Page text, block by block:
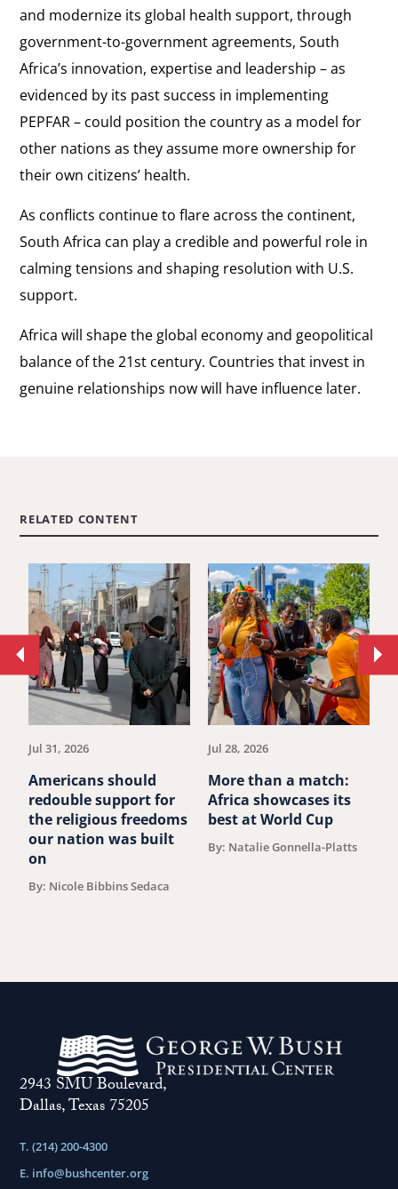
and modernize its global health support, through
government-to-government agreements, South
Africa’s innovation, expertise and leadership – as
evidenced by its past success in implementing
PEPFAR – could position the country as a model for
other nations as they assume more ownership for
their own citizens’ health.
As conflicts continue to flare across the continent,
South Africa can play a credible and powerful role in
calming tensions and shaping resolution with U.S.
support.
Africa will shape the global economy and geopolitical
balance of the 21st century. Countries that invest in
genuine relationships now will have influence later.
RELATED CONTENT
Jul 31, 2026
Americans should
redouble support for
the religious freedoms
our nation was built
on
By: Nicole Bibbins Sedaca
Jul 28, 2026
More than a match:
Africa showcases its
best at World Cup
By: Natalie Gonnella-Platts
Move
to
previous
article.
2943 SMU Boulevard,
Dallas, Texas 75205
T. (214) 200-4300
E. info@bushcenter.org